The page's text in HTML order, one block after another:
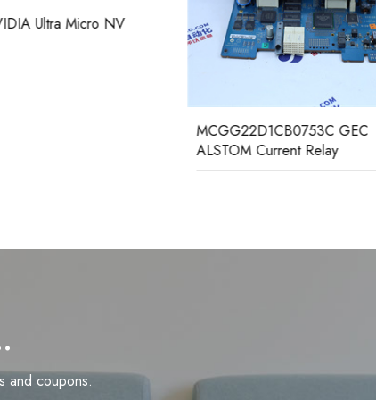
Micro NV
MCGG22D1CB0753C GEC
ALSTOM Current Relay
and coupons.